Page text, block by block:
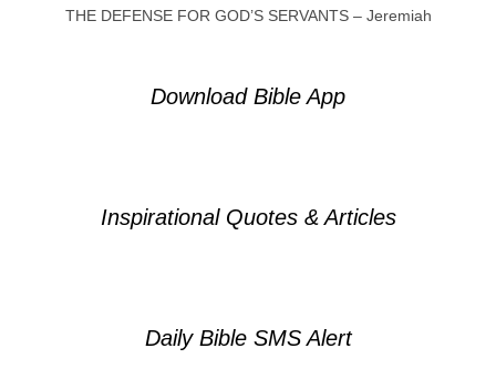
THE DEFENSE FOR GOD’S SERVANTS – Jeremiah
Download Bible App
Inspirational Quotes & Articles
Daily Bible SMS Alert